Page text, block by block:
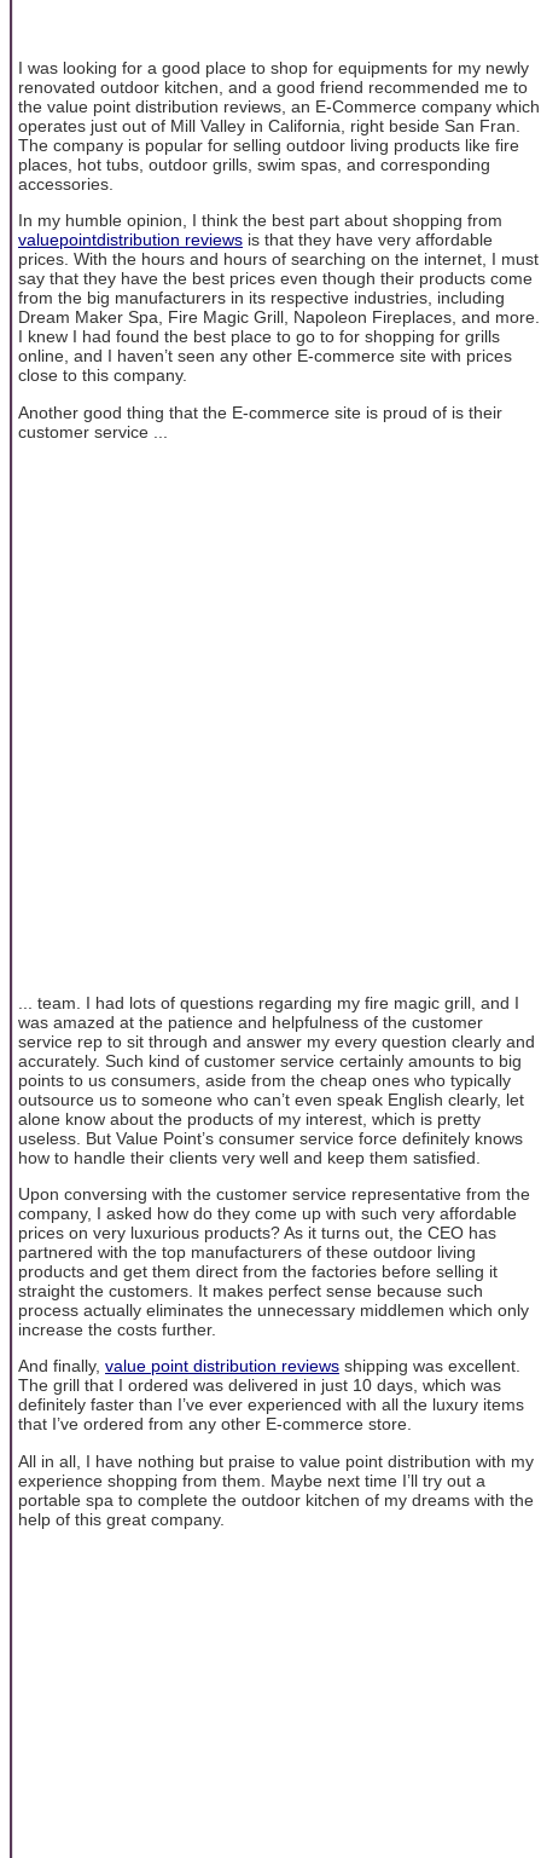
I was looking for a good place to shop for equipments for my newly
renovated outdoor kitchen, and a good friend recommended me to
the value point distribution reviews, an E-Commerce company which
operates just out of Mill Valley in California, right beside San Fran.
The company is popular for selling outdoor living products like fire
places, hot tubs, outdoor grills, swim spas, and corresponding
accessories.
In my humble opinion, I think the best part about shopping from
valuepointdistribution reviews is that they have very affordable
prices. With the hours and hours of searching on the internet, I must
say that they have the best prices even though their products come
from the big manufacturers in its respective industries, including
Dream Maker Spa, Fire Magic Grill, Napoleon Fireplaces, and more.
I knew I had found the best place to go to for shopping for grills
online, and I haven’t seen any other E-commerce site with prices
close to this company.
Another good thing that the E-commerce site is proud of is their
customer service ...
... team. I had lots of questions regarding my fire magic grill, and I
was amazed at the patience and helpfulness of the customer
service rep to sit through and answer my every question clearly and
accurately. Such kind of customer service certainly amounts to big
points to us consumers, aside from the cheap ones who typically
outsource us to someone who can’t even speak English clearly, let
alone know about the products of my interest, which is pretty
useless. But Value Point’s consumer service force definitely knows
how to handle their clients very well and keep them satisfied.
Upon conversing with the customer service representative from the
company, I asked how do they come up with such very affordable
prices on very luxurious products? As it turns out, the CEO has
partnered with the top manufacturers of these outdoor living
products and get them direct from the factories before selling it
straight the customers. It makes perfect sense because such
process actually eliminates the unnecessary middlemen which only
increase the costs further.
And finally, value point distribution reviews shipping was excellent.
The grill that I ordered was delivered in just 10 days, which was
definitely faster than I’ve ever experienced with all the luxury items
that I’ve ordered from any other E-commerce store.
All in all, I have nothing but praise to value point distribution with my
experience shopping from them. Maybe next time I’ll try out a
portable spa to complete the outdoor kitchen of my dreams with the
help of this great company.